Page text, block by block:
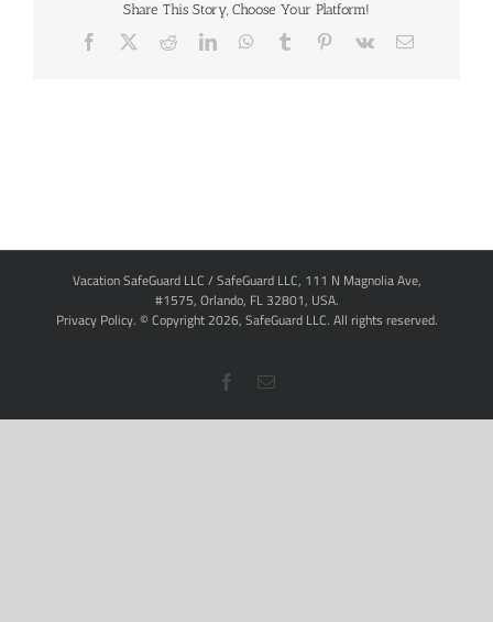
Share This Story, Choose Your Platform!
Facebook RedditLinkedInWhatsApp
Tumblr Pinterest
Vk Email
Vacation SafeGuard LLC / SafeGuard LLC, 111 N Magnolia Ave,
#1575, Orlando, FL 32801, USA.
Privacy Policy. © Copyright 2026, SafeGuard LLC. All rights reserved.
Facebook
Email